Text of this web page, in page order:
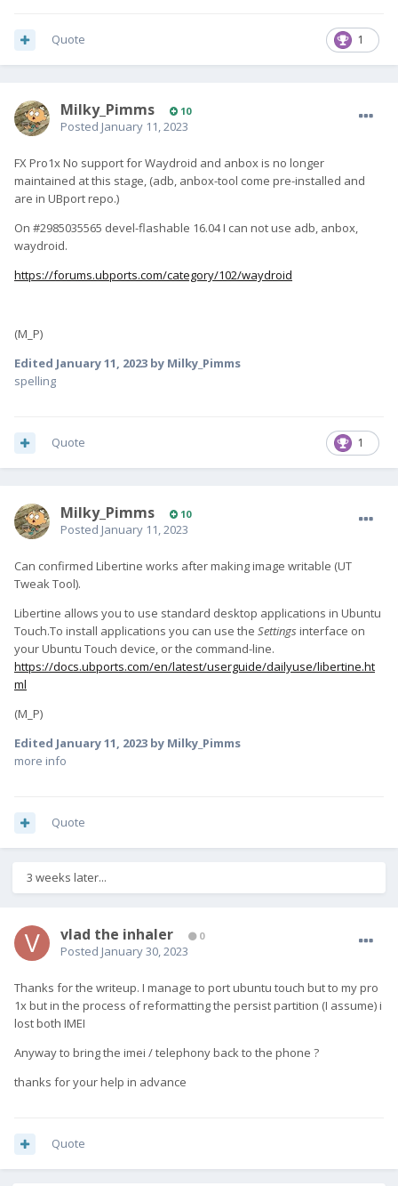
1
Quote
Milky_Pimms 10
Posted January 11, 2023
FX Pro1x No support for Waydroid and anbox is no longer
maintained at this stage, (adb, anbox-tool come pre-installed and
are in UBport repo.)
On #2985035565 devel-flashable 16.04 I can not use adb, anbox,
waydroid.
https://forums.ubports.com/category/102/waydroid
(M_P)
Edited January 11, 2023 by Milky_Pimms
spelling
1
Quote
Milky_Pimms 10
Posted January 11, 2023
Can confirmed Libertine works after making image writable (UT
Tweak Tool).
Libertine allows you to use standard desktop applications in Ubuntu
Touch.To install applications you can use the Settingsinterface on
your Ubuntu Touch device, or the command-line.
https://docs.ubports.com/en/latest/userguide/dailyuse/libertine.ht
ml
(M_P)
Edited January 11, 2023 by Milky_Pimms
more info
Quote
3 weeks later...
vlad the inhaler 0
Posted January 30, 2023
Thanks for the writeup. I manage to port ubuntu touch but to my pro
1x but in the process of reformatting the persist partition (I assume) i
lost both IMEI
Anyway to bring the imei / telephony back to the phone ?
thanks for your help in advance
Quote